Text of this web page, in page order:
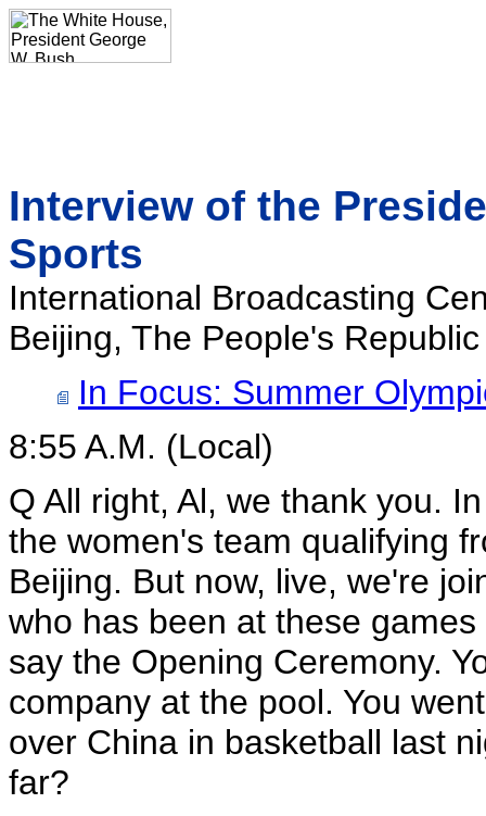
Interview of the
Sports
International Broadcasting
Beijing, The People's
In Focus: Summer
8:55 A.M. (Local)
Q All right, Al, we thank you.
the women's team qualifying
Beijing. But now, live, we're
who has been at these
say the Opening Ceremony.
company at the pool. You
over China in basketball last
far?